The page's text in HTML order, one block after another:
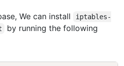
We can install
iptables-
by running the following